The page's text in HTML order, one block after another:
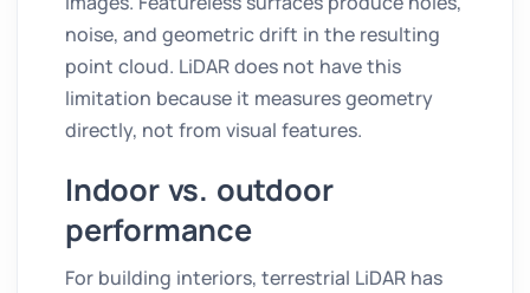
noise, and geometric drift in the resulting
point cloud. LiDAR does not have this
limitation because it measures geometry
directly, not from visual features.
Indoor vs. outdoor
performance
For building interiors, terrestrial LiDAR has